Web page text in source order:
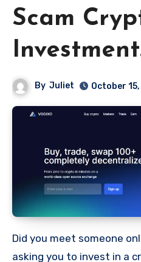
Scam
By Juliet October
Did you meet someone online and they have been
asking you to invest in a